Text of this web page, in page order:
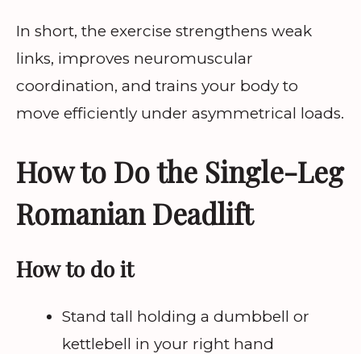
In short, the exercise strengthens weak
links, improves neuromuscular
coordination, and trains your body to
move efficiently under asymmetrical loads.
How to Do the Single-Leg
Romanian Deadlift
How to do it
Stand tall holding a dumbbell or
kettlebell in your right hand